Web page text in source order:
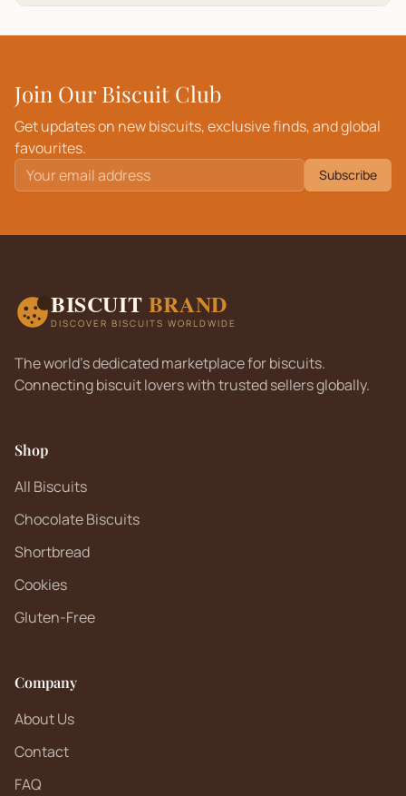
Join Our Biscuit Club
Get updates on new biscuits, exclusive finds, and global
favourites.
Subscribe
BISCUIT BRAND
DISCOVER BISCUITS WORLDWIDE
The world's dedicated marketplace for biscuits.
Connecting biscuit lovers with trusted sellers globally.
Shop
All Biscuits
Chocolate Biscuits
Shortbread
Cookies
Gluten-Free
Company
About Us
Contact
FAQ